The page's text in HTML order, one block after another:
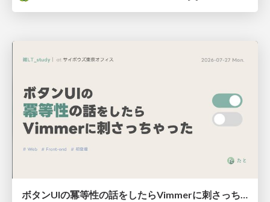
ボタンUIの冪等性の話をしたらVimmerに刺さっちゃった